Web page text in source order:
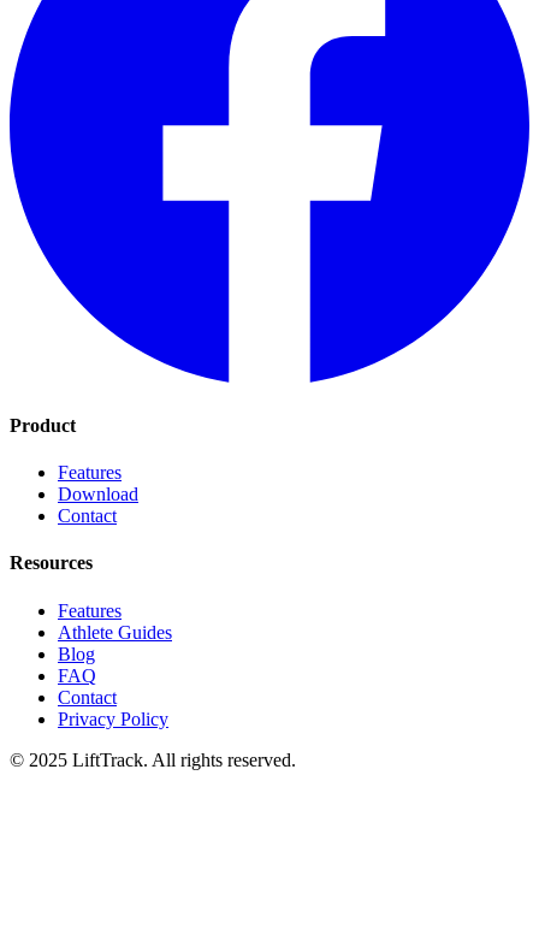
Product
Features
Download
Contact
Resources
Features
Athlete Guides
Blog
FAQ
Contact
Privacy Policy
© 2025 LiftTrack. All rights reserved.